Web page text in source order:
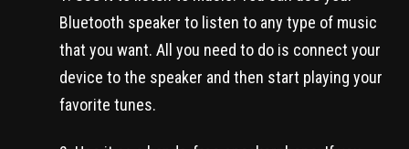
Bluetooth speaker to listen to any type of music
that you want. All you need to do is connect your
device to the speaker and then start playing your
favorite tunes.